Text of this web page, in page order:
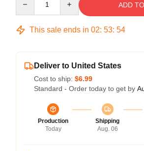
ADD
This sale ends in 02: 53: 54
Deliver to United States
Cost to ship: $6.99
Standard - Order today to get by
Production
Today
Shipping
Aug. 06